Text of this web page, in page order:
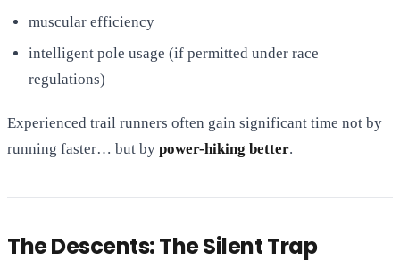
muscular efficiency
intelligent pole usage (if permitted under race
regulations)
Experienced trail runners often gain significant time not by
running faster… but by power-hiking better.
The Descents: The Silent Trap